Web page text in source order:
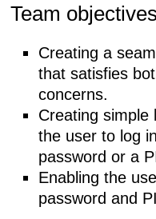
Team objectives
Creating a
that satisfies
concerns.
Creating simple
the user to log
password or a
Enabling the
password and